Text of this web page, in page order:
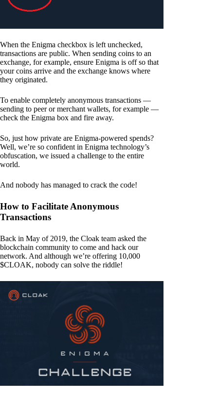
When the Enigma checkbox is left unchecked,
transactions are public. When sending coins to an
exchange, for example, ensure Enigma is off so that
your coins arrive and the exchange knows where
they originated.
To enable completely anonymous transactions —
sending to peer or merchant wallets, for example —
check the Enigma box and fire away.
So, just how private are Enigma-powered spends?
Well, we’re so confident in Enigma technology’s
obfuscation, we issued a challenge to the entire
world.
And nobody has managed to crack the code!
How to Facilitate Anonymous
Transactions
Back in May of 2019, the Cloak team asked the
blockchain community to come and hack our
network. And although we’re offering 10,000
$CLOAK, nobody can solve the riddle!